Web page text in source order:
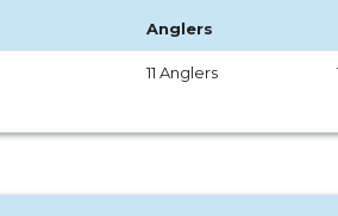
Anglers
11 Anglers